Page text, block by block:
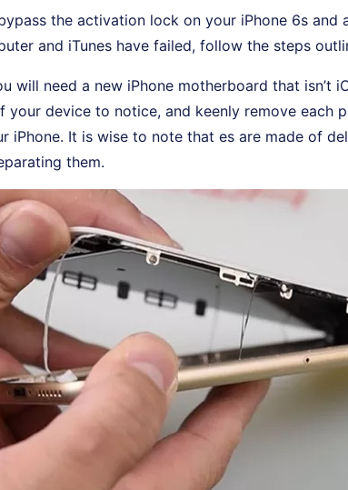
the activation lock on your iPhone 6s and
and iTunes have failed, follow the steps
will need a new iPhone motherboard that isn’t
your device to notice, and keenly remove each
iPhone. It is wise to note that es are made of
them.